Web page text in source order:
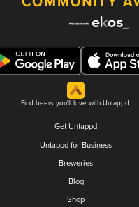
Find beers you'll love with Untappd.
Get Untappd
Untappd for Business
Breweries
Blog
Shop